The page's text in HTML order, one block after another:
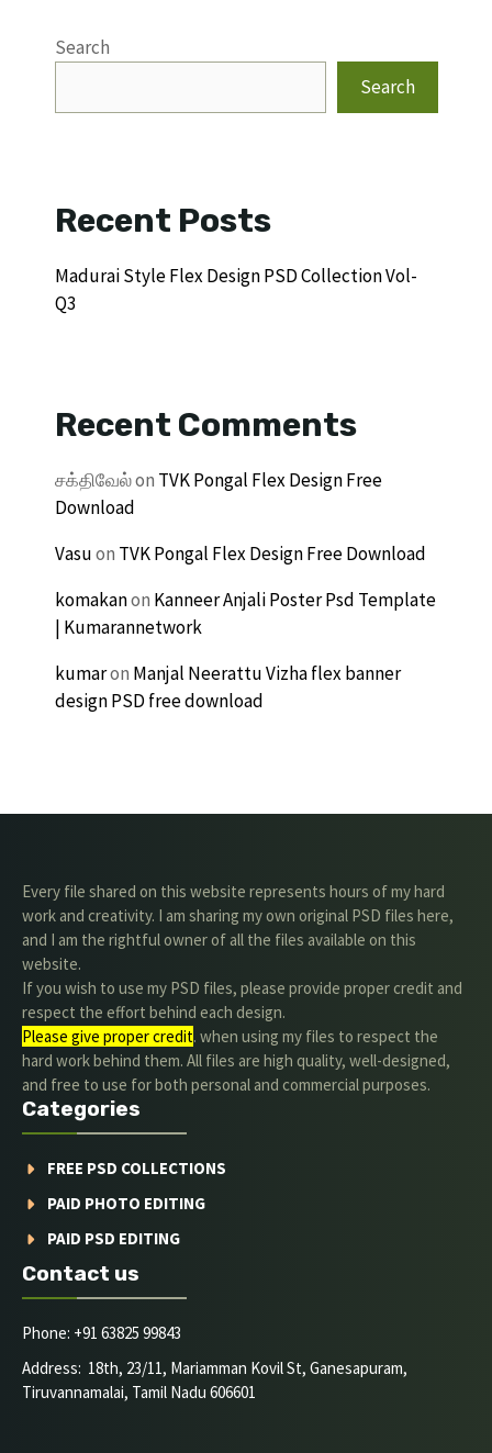
Search
Search
Recent Posts
Madurai Style Flex Design PSD Collection Vol-
Q3
Recent Comments
சக்திவேல்on TVK Pongal Flex Design Free
Download
Vasuon TVK Pongal Flex Design Free Download
komakanon Kanneer Anjali Poster Psd Template
| Kumarannetwork
kumaron Manjal Neerattu Vizha flex banner
design PSD free download
Every file shared on this website represents hours of my hard
work and creativity. I am sharing my own original PSD files here,
and I am the rightful owner of all the files available on this
website.
If you wish to use my PSD files, please provide proper credit and
respect the effort behind each design.
Please give proper credit. when using my files to respect the
hard work behind them. All files are high quality, well-designed,
and free to use for both personal and commercial purposes.
Categories
FREE PSD COLLECTIONS
PAID PHOTO EDITING
PAID PSD EDITING
Contact us
Phone: +91 63825 99843
Address: 18th, 23/11, Mariamman Kovil St, Ganesapuram,
Tiruvannamalai, Tamil Nadu 606601